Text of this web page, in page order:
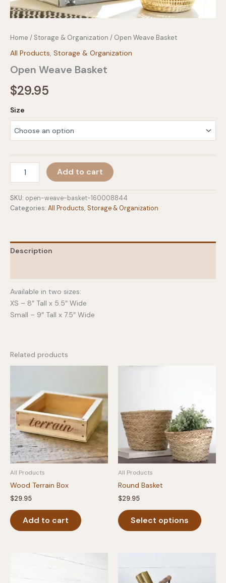
Home / Storage & Organization / Open Weave Basket
All Products, Storage & Organization
Open Weave Basket
$29.95
Size
Weave
quantity
Add to cart
SKU: open-weave-basket-160008844
Categories: All Products, Storage & Organization
Description
Available in two sizes:
XS – 8″ Tall x 5.5″ Wide
Small – 9″ Tall x 7.5″ Wide
Related products
All Products
Wood Terrain Box
$29.95
Add to cart
All Products
Round Basket
$29.95
Select options